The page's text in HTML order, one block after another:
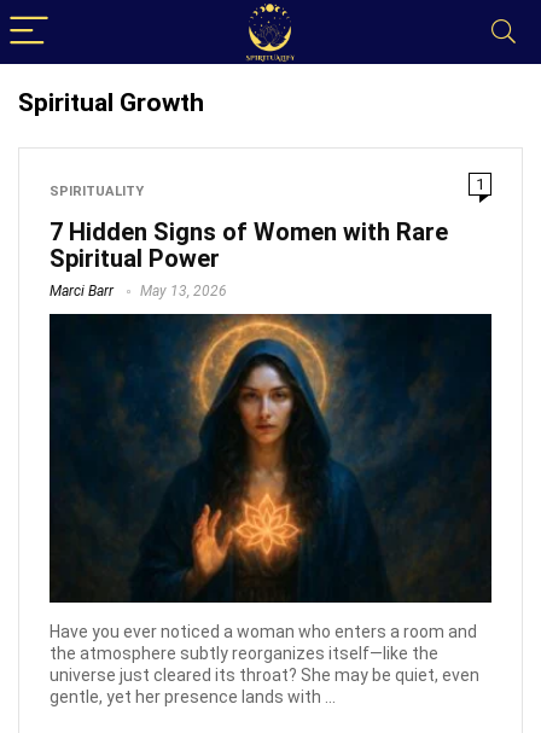
Spiritual Growth
SPIRITUALITY 1
7 Hidden Signs of Women with Rare
Spiritual Power
Marci Barr May 13, 2026
Have you ever noticed a woman who enters a room and
the atmosphere subtly reorganizes itself—like the
universe just cleared its throat? She may be quiet, even
gentle, yet her presence lands with ...